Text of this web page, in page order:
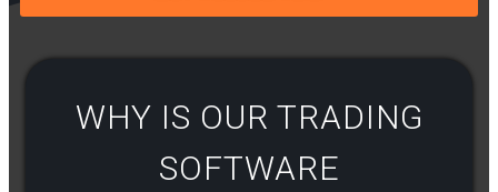
WHY IS OUR TRADING
SOFTWARE